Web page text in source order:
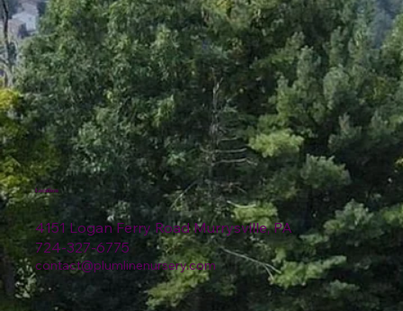
4151 Logan Ferry Road Murrysville, PA
724-327-6775
contact@plumlinenursery.com
Location